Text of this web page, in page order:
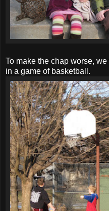
To make the chap worse,
in a game of basketball.